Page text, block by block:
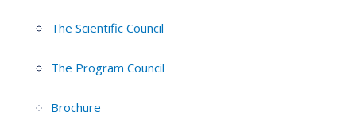
The Scientific Council
The Program Council
Brochure